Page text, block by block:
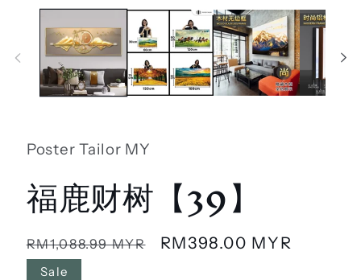
media
modal
Poster Tailor MY
福鹿财树【39】
Regular
price
RM1,088.99 MYR
Sale
RM398.00 MYR
Sale